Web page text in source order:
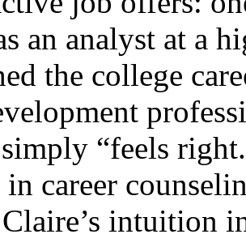
an analyst at a
the college
“feels
career
intuition